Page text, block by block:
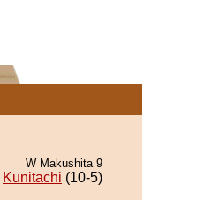
W Makushita 9
Kunitachi (10-5)